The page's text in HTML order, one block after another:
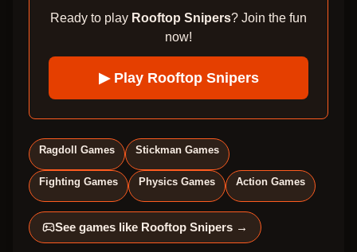
Ready to play Rooftop Snipers? Join the fun
now!
▶ Play Rooftop Snipers
Ragdoll Games Stickman Games
Fighting Games Physics Games Action Games
See games like Rooftop Snipers →